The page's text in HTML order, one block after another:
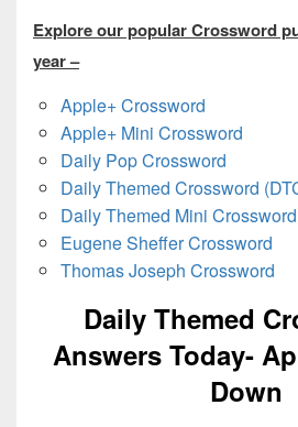
Explore our popular Crossword
year –
Apple+ Crossword
Apple+ Mini Crossword
Daily Pop Crossword
Daily Themed Crossword
Daily Themed Mini Crossword
Eugene Sheffer Crossword
Thomas Joseph Crossword
Daily Themed
Answers Today-
Down